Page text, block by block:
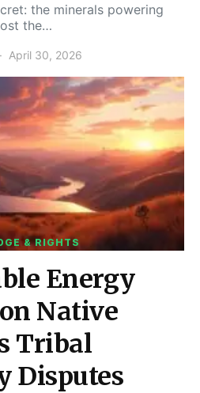
the minerals powering
the…
April 30, 2026
& RIGHTS
Energy
Native
Tribal
Disputes